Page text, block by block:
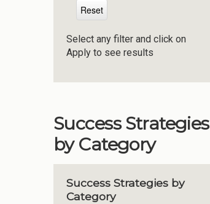
Select any filter and click on
Apply to see results
Success Strategies
by Category
Success Strategies by
Category